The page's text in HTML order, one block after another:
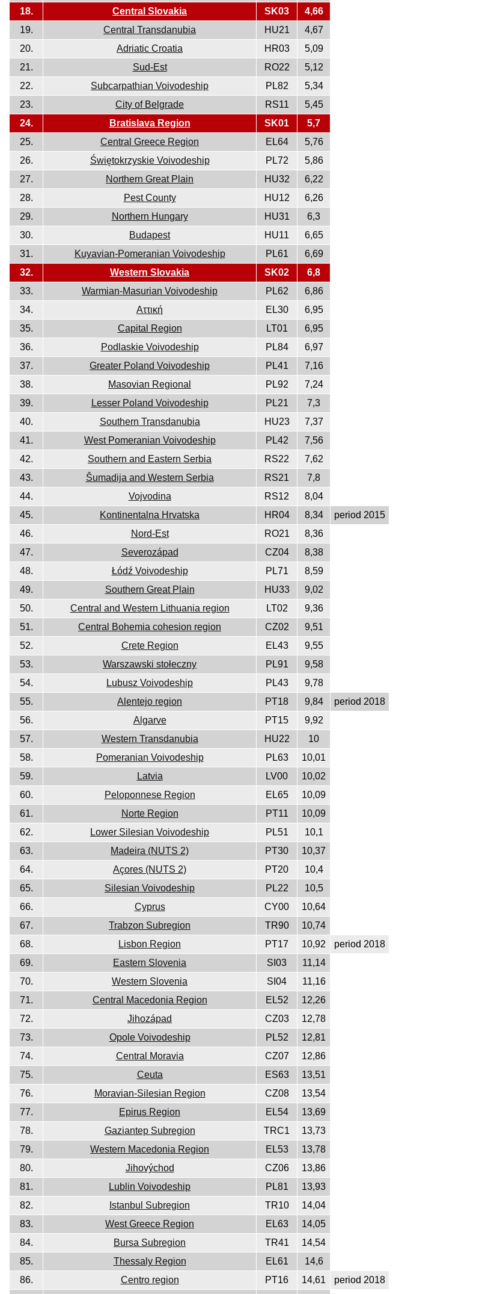
18.
Central Slovakia SK03
4,66
19.
Central Transdanubia HU21
4,67
20.
Adriatic Croatia HR03
5,09
21.
Sud-Est RO22
5,12
22.
Subcarpathian Voivodeship PL82
5,34
23.
City of Belgrade RS11
5,45
24.
Bratislava Region SK01
5,7
25.
Central Greece Region EL64
5,76
26.
Świętokrzyskie Voivodeship PL72
5,86
27.
Northern Great Plain HU32
6,22
28.
Pest County HU12
6,26
29.
Northern Hungary HU31
6,3
30.
Budapest HU11
6,65
31.
Kuyavian-Pomeranian Voivodeship PL61
6,69
32.
Western Slovakia SK02
6,8
33.
Warmian-Masurian Voivodeship PL62
6,86
34.
Aττική EL30
6,95
35.
Capital Region LT01
6,95
36.
Podlaskie Voivodeship PL84
6,97
37.
Greater Poland Voivodeship PL41
7,16
38.
Masovian Regional PL92
7,24
39.
Lesser Poland Voivodeship PL21
7,3
40.
Southern Transdanubia HU23
7,37
41.
West Pomeranian Voivodeship PL42
7,56
42.
Southern and Eastern Serbia RS22
7,62
43.
Šumadija and Western Serbia RS21
7,8
44.
Vojvodina RS12
8,04
45.
Kontinentalna Hrvatska HR04 8,34
period 2015
46.
Nord-Est RO21
8,36
47.
Severozápad CZ04
8,38
48.
Łódź Voivodeship PL71
8,59
49.
Southern Great Plain HU33
9,02
50.
Central and Western Lithuania region LT02
9,36
51.
Central Bohemia cohesion region CZ02
9,51
52.
Crete Region EL43
9,55
53.
Warszawski stołeczny PL91
9,58
54.
Lubusz Voivodeship PL43
9,78
55.
Alentejo region PT18 9,84
period 2018
56.
Algarve PT15
9,92
57.
Western Transdanubia HU22
10
58.
Pomeranian Voivodeship PL63
10,01
59.
Latvia LV00
10,02
60.
Peloponnese Region EL65
10,09
61.
Norte Region PT11
10,09
62.
Lower Silesian Voivodeship PL51
10,1
63.
Madeira (NUTS 2) PT30
10,37
64.
Açores (NUTS 2) PT20
10,4
65.
Silesian Voivodeship PL22
10,5
66.
Cyprus CY00
10,64
67.
Trabzon Subregion TR90
10,74
68.
Lisbon Region PT17 10,92
period 2018
69.
Eastern Slovenia SI03
11,14
70.
Western Slovenia SI04
11,16
71.
Central Macedonia Region EL52
12,26
72.
Jihozápad CZ03
12,78
73.
Opole Voivodeship PL52
12,81
74.
Central Moravia CZ07
12,86
75.
Ceuta ES63
13,51
76.
Moravian-Silesian Region CZ08
13,54
77.
Epirus Region EL54
13,69
78.
Gaziantep Subregion TRC1
13,73
79.
Western Macedonia Region EL53
13,78
80.
Jihovýchod CZ06
13,86
81.
Lublin Voivodeship PL81
13,93
82.
Istanbul Subregion TR10
14,04
83.
West Greece Region EL63
14,05
84.
Bursa Subregion TR41
14,54
85.
Thessaly Region EL61
14,6
86.
Centro region PT16 14,61
period 2018